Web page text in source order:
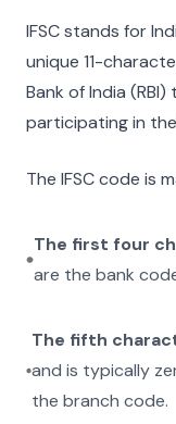
IFSC stands for
unique 11-
Bank of India
participating in the
The IFSC code is
The first four
are the bank
The fifth
and is typically
the branch code.